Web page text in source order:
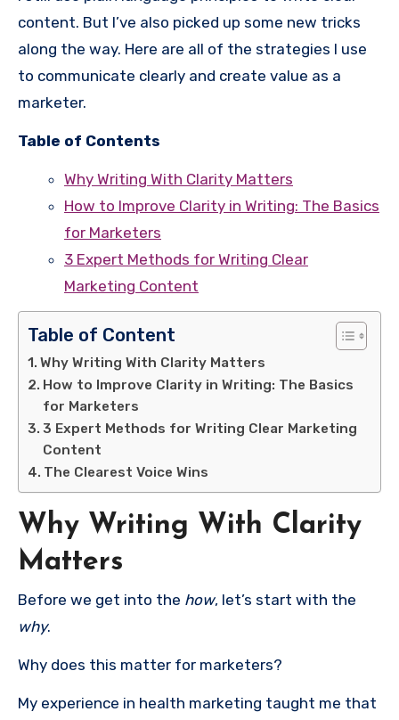
content. But I’ve also picked up some new tricks
along the way. Here are all of the strategies I use
to communicate clearly and create value as a
marketer.
Table of Contents
Why Writing With Clarity Matters
How to Improve Clarity in Writing: The Basics
for Marketers
3 Expert Methods for Writing Clear
Marketing Content
Table of Content
Why Writing With Clarity Matters
How to Improve Clarity in Writing: The Basics
for Marketers
3 Expert Methods for Writing Clear Marketing
Content
The Clearest Voice Wins
Why Writing With Clarity
Matters
Before we get into the how, let’s start with the
why.
Why does this matter for marketers?
My experience in health marketing taught me that